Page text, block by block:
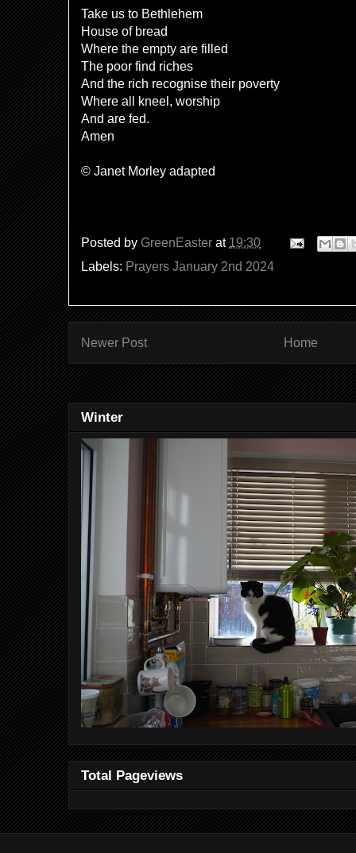
Take us to Bethlehem
House of bread
Where the empty are filled
The poor find riches
And the rich recognise their poverty
Where all kneel, worship
And are fed.
Amen
© Janet Morley adapted
Posted by GreenEaster at 19:30
Labels: Prayers January 2nd 2024
Newer Post Home
Winter
Total Pageviews